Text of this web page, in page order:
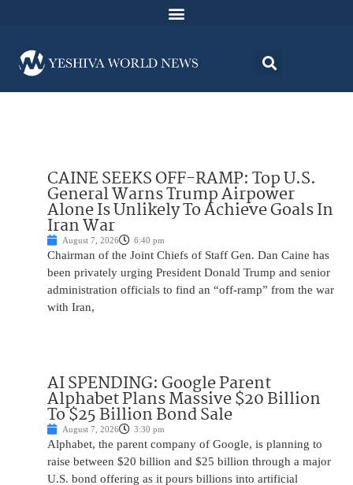
CAINE SEEKS OFF-RAMP: Top U.S.
General Warns Trump Airpower
Alone Is Unlikely To Achieve Goals In
Iran War
August 7, 2026 6:40 pm
Chairman of the Joint Chiefs of Staff Gen. Dan Caine has
been privately urging President Donald Trump and senior
administration officials to find an “off-ramp” from the war
with Iran,
AI SPENDING: Google Parent
Alphabet Plans Massive $20 Billion
To $25 Billion Bond Sale
August 7, 2026 3:30 pm
Alphabet, the parent company of Google, is planning to
raise between $20 billion and $25 billion through a major
U.S. bond offering as it pours billions into artificial